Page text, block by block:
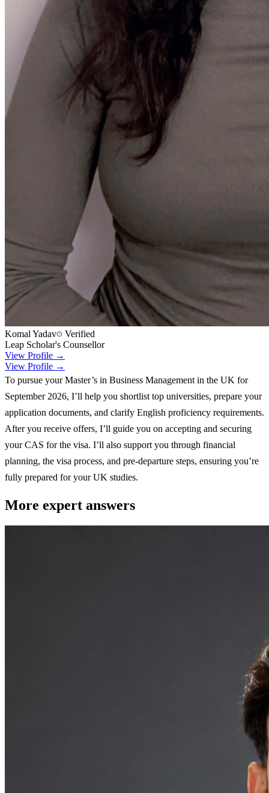
Komal Yadav
Verified
Leap Scholar's Counsellor
View Profile →
View Profile →
To pursue your Master’s in Business Management in the UK for
September 2026, I’ll help you shortlist top universities, prepare your
application documents, and clarify English proficiency requirements.
After you receive offers, I’ll guide you on accepting and securing
your CAS for the visa. I’ll also support you through financial
planning, the visa process, and pre-departure steps, ensuring you’re
fully prepared for your UK studies.
More expert answers